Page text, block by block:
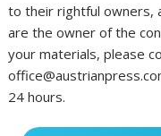
to their rightful owners,
are the owner of the
your materials, please
24 hours.